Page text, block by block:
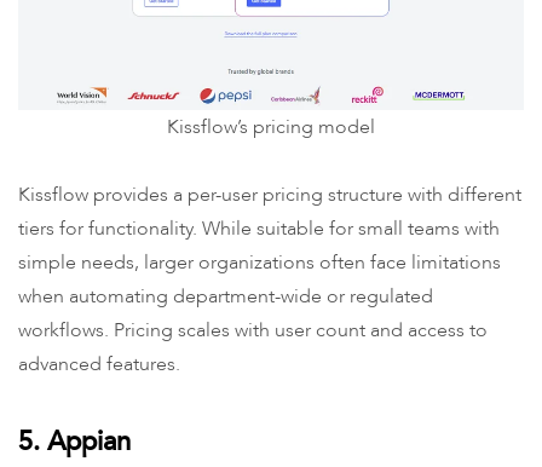
Kissflow’s pricing model
Kissflow provides a per-user pricing structure with different
tiers for functionality. While suitable for small teams with
simple needs, larger organizations often face limitations
when automating department-wide or regulated
workflows. Pricing scales with user count and access to
advanced features.
5. Appian